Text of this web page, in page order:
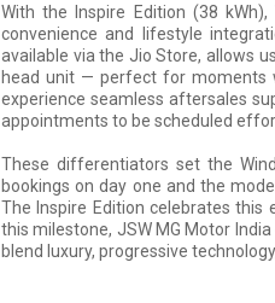
With the Inspire Edition (38
convenience and lifestyle
available via the Jio Store, allows
head unit — perfect for moments
experience seamless aftersales
appointments to be scheduled
These differentiators set the
bookings on day one and the
The Inspire Edition celebrates this
this milestone, JSW MG Motor
blend luxury, progressive